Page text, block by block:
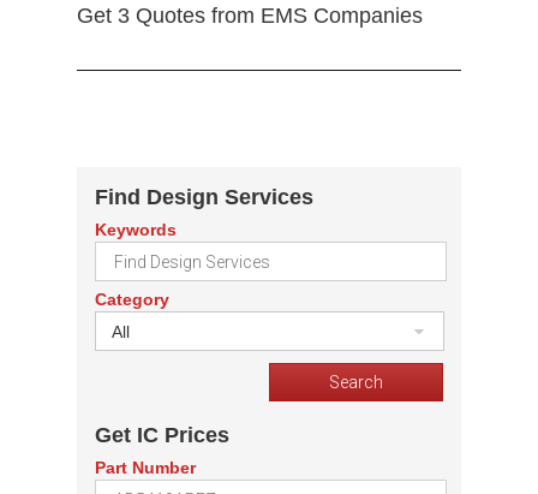
Get 3 Quotes from EMS Companies
Find Design Services
Keywords
Category
All
Get IC Prices
Part Number